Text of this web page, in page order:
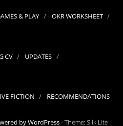
& PLAY OKR WORKSHEET
CV UPDATES
FICTION RECOMMENDATIONS
by WordPress-Theme: Silk Lite